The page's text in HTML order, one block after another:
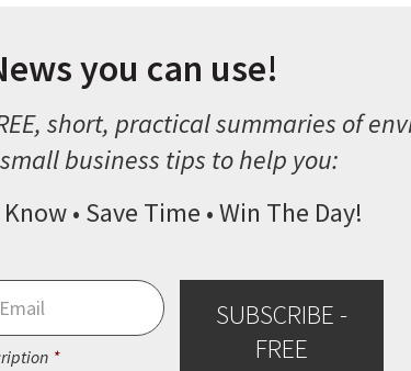
you can use!
short, practical summaries of
business tips to help you:
• Save Time • Win The Day!
*
SUBSCRIBE -
FREE